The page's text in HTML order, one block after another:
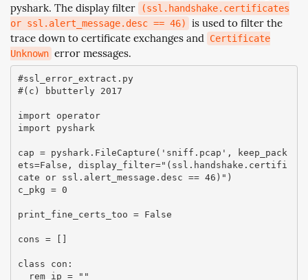
pyshark. The display filter
(ssl.handshake.certificates
or ssl.alert_message.desc == 46)
is used to filter the
trace down to certificate exchanges and Certificate
Unknown error messages.
#ssl_error_extract.py
#(c) bbutterly 2017
import operator
import pyshark
cap = pyshark.FileCapture('sniff.pcap', keep_pack
ets=False, display_filter="(ssl.handshake.certifi
cate or ssl.alert_message.desc == 46)")
c_pkg = 0
print_fine_certs_too = False
cons = []
class con: